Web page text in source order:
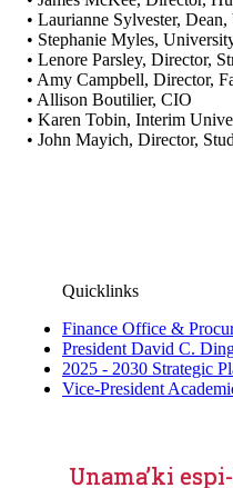
• Laurianne Sylvester,
• Stephanie Myles,
• Lenore Parsley, Director,
• Amy Campbell, Director,
• Allison Boutilier, CIO
• Karen Tobin, Interim
• John Mayich, Director,
Quicklinks
Finance Office &
President David C.
2025 - 2030 Strategic
Vice-President
Unama’ki